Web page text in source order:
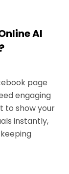
AI
page
engaging
to show your
instantly,